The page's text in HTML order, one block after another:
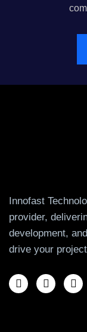
Innofast
provider,
development,
drive your